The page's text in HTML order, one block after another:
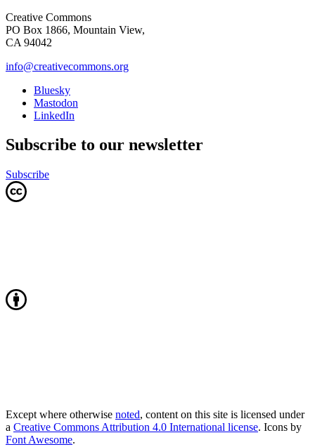
Creative Commons
PO Box 1866, Mountain View,
CA 94042
info@creativecommons.org
Bluesky
Mastodon
LinkedIn
Subscribe to our newsletter
Subscribe
Except where otherwise noted, content on this site is licensed under
a Creative Commons Attribution 4.0 International license. Icons by
Font Awesome.